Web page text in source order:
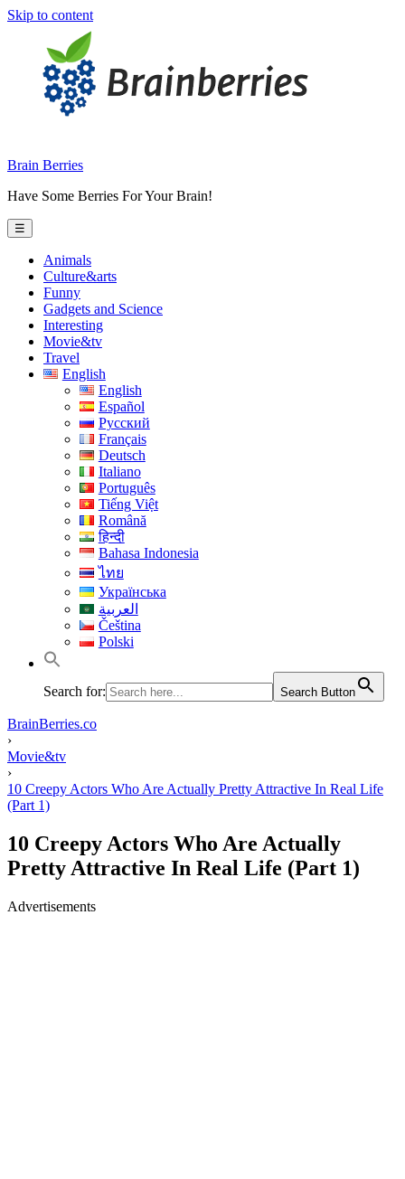
Skip to content
Brain Berries
Have Some Berries For Your Brain!
☰
Animals
Culture&arts
Funny
Gadgets and Science
Interesting
Movie&tv
Travel
English
English
Español
Русский
Français
Deutsch
Italiano
Português
Tiếng Việt
Română
हिन्दी
Bahasa Indonesia
ไทย
Українська
العربية
Čeština
Polski
Search for: Search Button
BrainBerries.co
›
Movie&tv
›
10 Creepy Actors Who Are Actually Pretty Attractive In Real Life
(Part 1)
10 Creepy Actors Who Are Actually
Pretty Attractive In Real Life (Part 1)
Advertisements